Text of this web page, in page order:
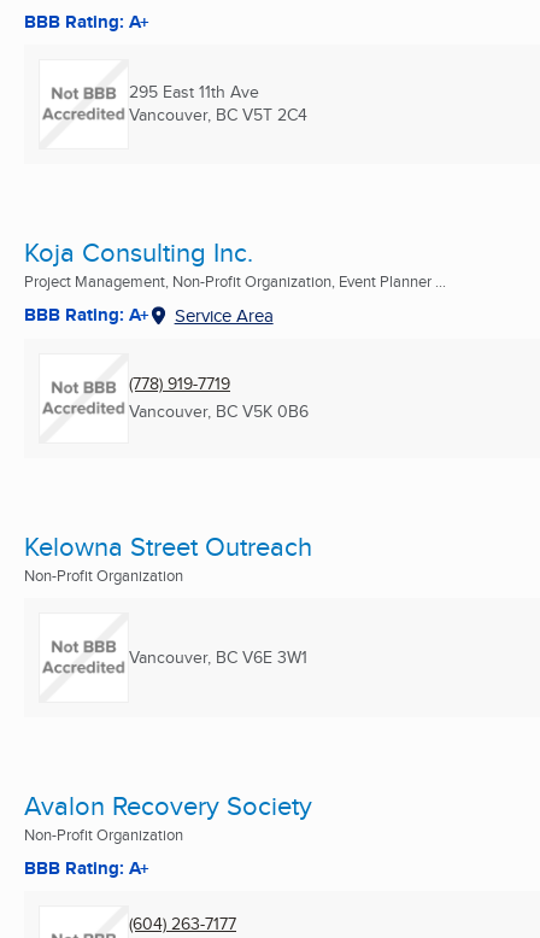
BBB Rating: A+
295 East 11th Ave
Vancouver, BC V5T 2C4
Koja Consulting Inc.
Project Management, Non-Profit Organization, Event Planner ...
BBB Rating: A+ Service Area
(778) 919-7719
Vancouver, BC V5K 0B6
Kelowna Street Outreach
Non-Profit Organization
Vancouver, BC V6E 3W1
Avalon Recovery Society
Non-Profit Organization
BBB Rating: A+
(604) 263-7177